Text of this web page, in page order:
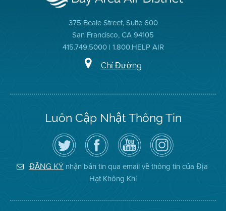
375 Beale Street, Suite 600
San Francisco, CA 94105
415.749.5000 | 1.800.HELP AIR
Chỉ Đường
Luôn Cập Nhật Thông Tin
Hãy
theo
dõi
Địa
Hạt
Không
Truy
cập
Trang
Facebook
của
Địa
Hạt
Kênh
YouTube
của
Địa
Hạt
Không
Khí
Air
District
on
Instagram
ĐĂNG KÝ nhận bản tin qua email về thông tin của Địa
Hạt Không Khí